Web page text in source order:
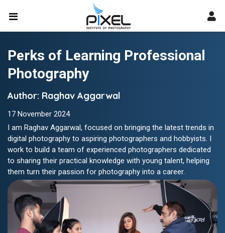
Perks of Learning Professional
Photography
Author: Raghav Aggarwal
17 November 2024
I am Raghav Aggarwal, focused on bringing the latest trends in
digital photography to aspiring photographers and hobbyists. I
work to build a team of experienced photographers dedicated
to sharing their practical knowledge with young talent, helping
them turn their passion for photography into a career.